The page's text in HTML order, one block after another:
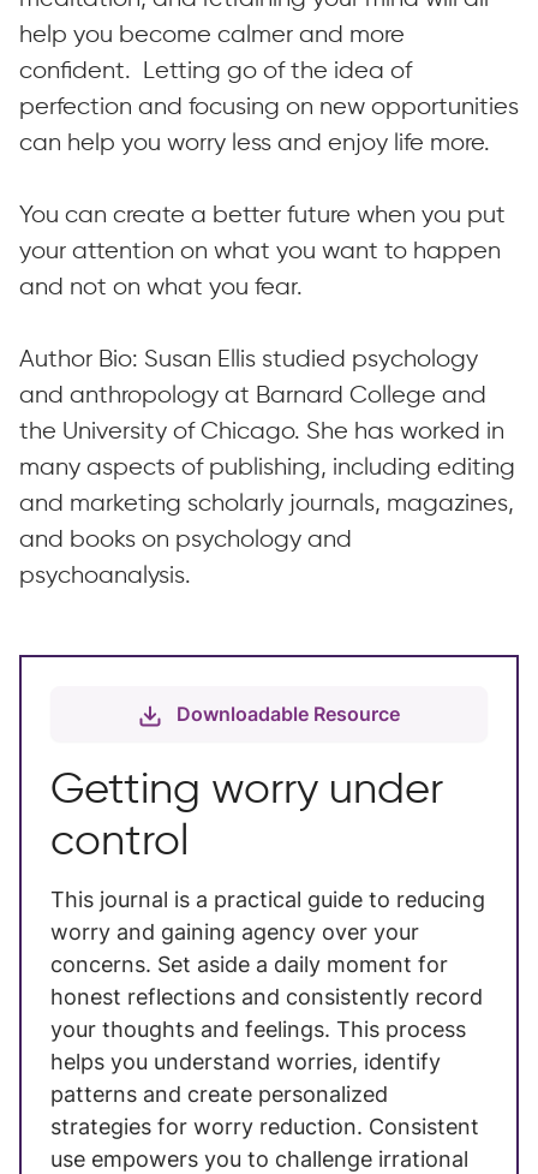
help you become calmer and more
confident. Letting go of the idea of
perfection and focusing on new opportunities
can help you worry less and enjoy life more.
You can create a better future when you put
your attention on what you want to happen
and not on what you fear.
Author Bio: Susan Ellis studied psychology
and anthropology at Barnard College and
the University of Chicago. She has worked in
many aspects of publishing, including editing
and marketing scholarly journals, magazines,
and books on psychology and
psychoanalysis.
Downloadable Resource
Getting worry under
control
This journal is a practical guide to reducing
worry and gaining agency over your
concerns. Set aside a daily moment for
honest reflections and consistently record
your thoughts and feelings. This process
helps you understand worries, identify
patterns and create personalized
strategies for worry reduction. Consistent
use empowers you to challenge irrational